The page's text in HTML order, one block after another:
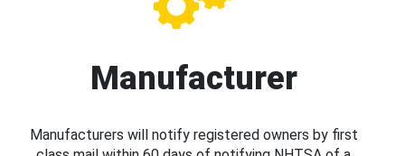
Manufacturer
Manufacturers will notify registered owners by first